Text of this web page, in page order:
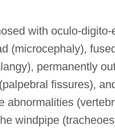
with oculo-
(microcephaly),
permanently
fissures),
abnormalities
windpipe